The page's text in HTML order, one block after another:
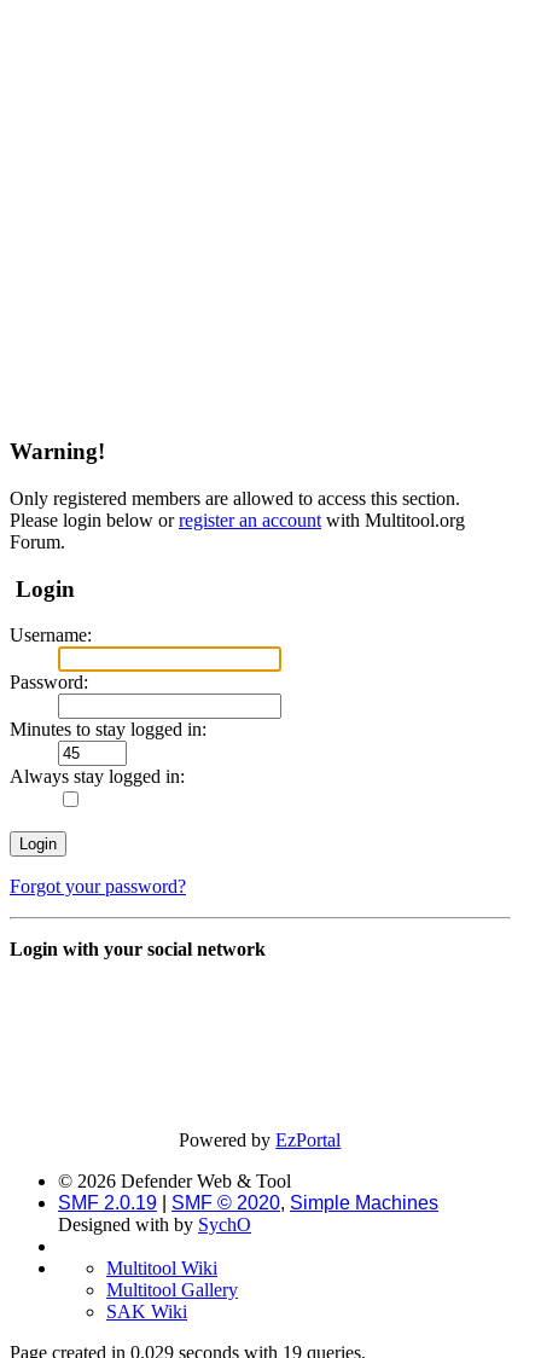
Warning!
Only registered members are allowed to access this section.
Please login below orregister an account with Multitool.org
Forum.
Login
Username:
Password:
Minutes to stay logged in:
Always stay logged in:
Forgot your password?
Login with your social network
Powered byEzPortal
© 2026 Defender Web & Tool
SMF 2.0.19
SMF © 2020, Simple Machines
Designed with by SychO
Multitool Wiki
Multitool Gallery
SAK Wiki
Page created in 0.029 seconds with 19 queries.